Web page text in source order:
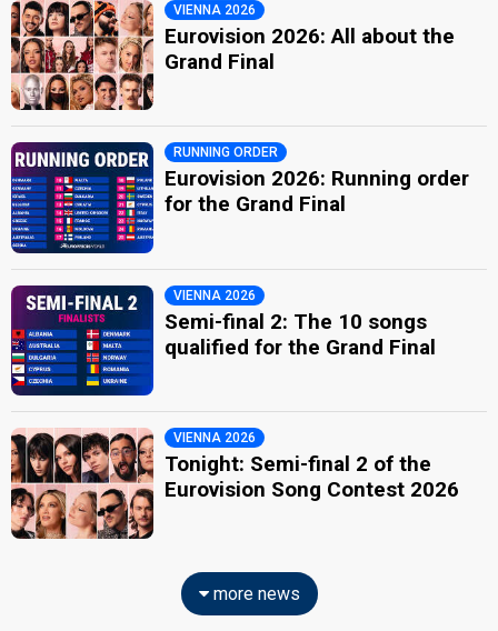
VIENNA 2026
Eurovision 2026: All about the
Grand Final
RUNNING ORDER
Eurovision 2026: Running order
for the Grand Final
VIENNA 2026
Semi-final 2: The 10 songs
qualified for the Grand Final
VIENNA 2026
Tonight: Semi-final 2 of the
Eurovision Song Contest 2026
more news